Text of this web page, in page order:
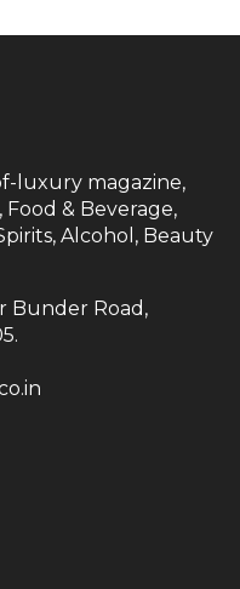
luxury magazine,
& Beverage,
Alcohol, Beauty
Bunder Road,